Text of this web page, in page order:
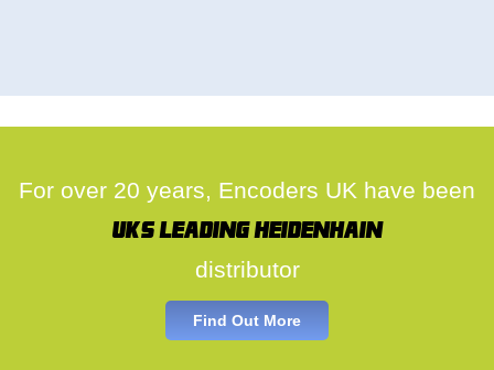
For over 20 years, Encoders UK have been
UK's leading Heidenhain
distributor
Find Out More